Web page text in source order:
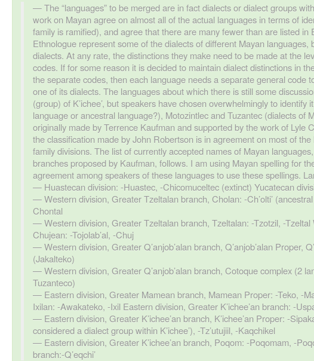
The “languages” to be merged are in fact dialects or dialect groups
work on Mayan agree on almost all of the actual languages in terms of
family is ramified), and agree that there are many fewer than are listed
Ethnologue represent some of the dialects of different Mayan
dialects. At any rate, the distinctions they make need to be made at the
codes. If for some reason it is decided to maintain dialect distinctions in
the separate codes, then each language needs a separate general code
one of its dialects. The languages about which there is still some
(group) of K’ichee’, but speakers have chosen overwhelmingly to
language or ancestral language?), Motozintlec and Tuzantec (dialects of
originally made by Terrence Kaufman and supported by the work of Lyle
the classification made by John Robertson is in agreement on most of
family divisions. The list of currently accepted names of Mayan
branches proposed by Kaufman, follows. I am using Mayan spelling for
agreement among speakers of these languages to use these spellings.
Huastecan division: -Huastec, -Chicomuceltec (extinct) Yucatecan
Western division, Greater Tzeltalan branch, Cholan: -Ch’olti’
Chontal
Western division, Greater Tzeltalan branch, Tzeltalan: -Tzotzil, -
Chujean: -Tojolab’al, -Chuj
Western division, Greater Q’anjob’alan branch, Q’anjob’alan Proper,
(Jakalteko)
Western division, Greater Q’anjob’alan branch, Cotoque complex (2
Tuzanteco)
Eastern division, Greater Mamean branch, Mamean Proper: -Teko, -
Ixilan: -Awakateko, -Ixil Eastern division, Greater K’ichee’an branch: -
Eastern division, Greater K’ichee’an branch, K’ichee’an Proper: -
considered a dialect group within K’ichee’), -Tz’utujiil, -Kaqchikel
Eastern division, Greater K’ichee’an branch, Poqom: -Poqomam, -
branch:-Q’eqchi’